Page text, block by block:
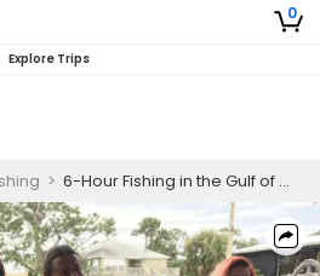
0
Explore Trips
> 6-Hour Fishing in the Gulf of Mexico